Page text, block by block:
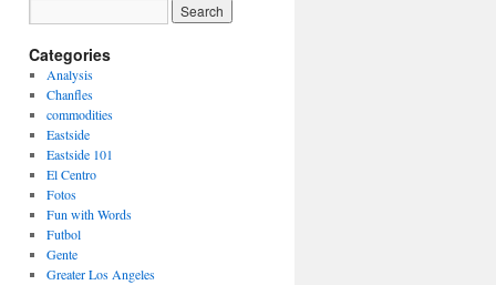
Categories
Analysis
Chanfles
commodities
Eastside
Eastside 101
El Centro
Fotos
Fun with Words
Futbol
Gente
Greater Los Angeles